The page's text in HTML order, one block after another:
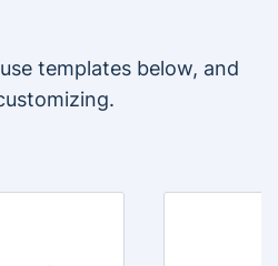
templates below, and